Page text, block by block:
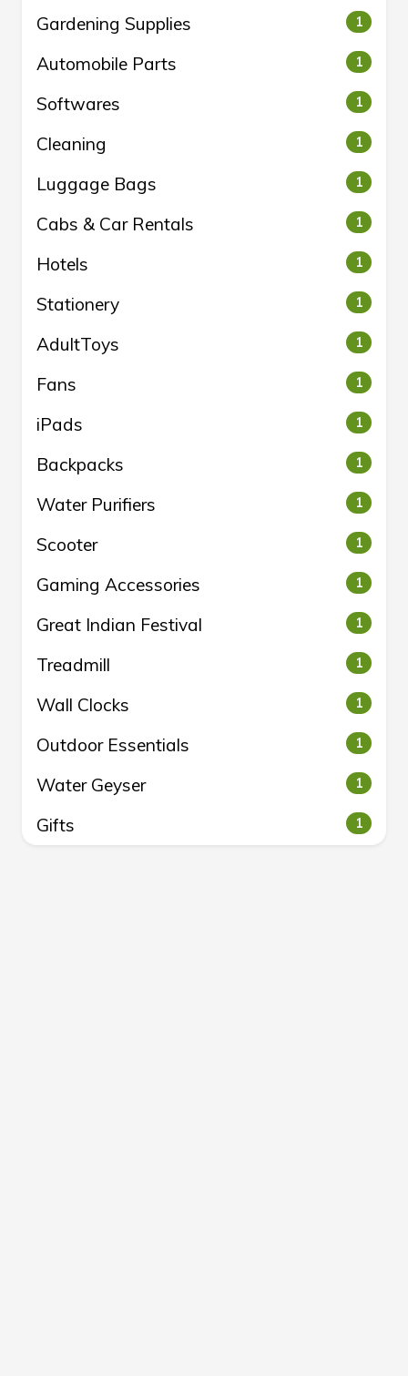
Gardening Supplies 1
Automobile Parts 1
Softwares 1
Cleaning 1
Luggage Bags 1
Cabs & Car Rentals 1
Hotels 1
Stationery 1
AdultToys 1
Fans 1
iPads 1
Backpacks 1
Water Purifiers 1
Scooter 1
Gaming Accessories 1
Great Indian Festival 1
Treadmill 1
Wall Clocks 1
Outdoor Essentials 1
Water Geyser 1
Gifts 1